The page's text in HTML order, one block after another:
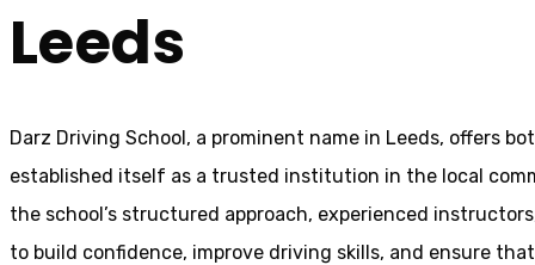
Leeds
Darz Driving School, a prominent name in Leeds, offers
established itself as a trusted institution in the local
the school’s structured approach, experienced
to build confidence, improve driving skills, and ensure